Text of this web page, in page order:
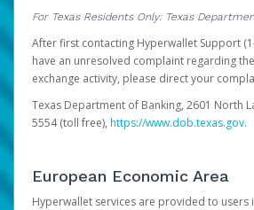
For Texas Residents Only: Texas
After first contacting Hyperwallet Support
have an unresolved complaint regarding
exchange activity, please direct your
Texas Department of Banking, 2601 North
5554 (toll free), https://www.dob.texas.gov.
European Economic Area
Hyperwallet services are provided to users